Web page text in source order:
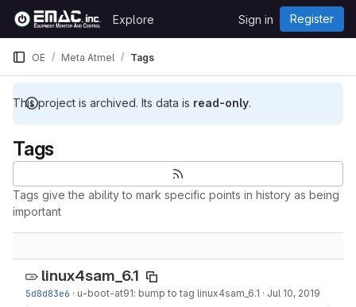
Skip to content
GitLab
Explore Sign in Register
This project is archived. Its data is read-only.
OE Meta Atmel Tags
Tags
Tags give the ability to mark specific points in history as being
important
linux4sam_6.1
5d8d83e6 · u-boot-at91: bump to tag linux4sam_6.1 · Jul 10, 2019